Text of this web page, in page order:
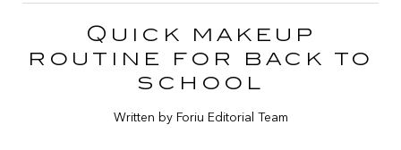
Quick makeup
routine for back to
school
Written by Foriu Editorial Team